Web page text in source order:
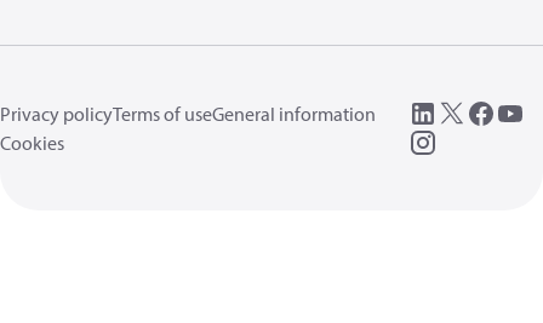
Privacy policyTerms of useGeneral information
Cookies